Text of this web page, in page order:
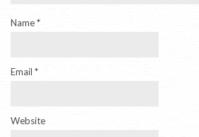
Name*
Email *
Website